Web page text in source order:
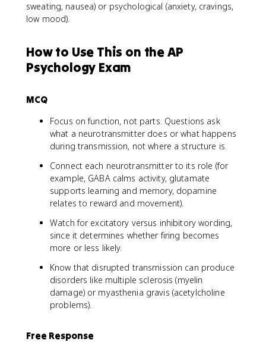
sweating, nausea) or psychological (anxiety, cravings,
low mood).
How to Use This on the AP
Psychology Exam
MCQ
Focus on function, not parts. Questions ask
what a neurotransmitter does or what happens
during transmission, not where a structure is.
Connect each neurotransmitter to its role (for
example, GABA calms activity, glutamate
supports learning and memory, dopamine
relates to reward and movement).
Watch for excitatory versus inhibitory wording,
since it determines whether firing becomes
more or less likely.
Know that disrupted transmission can produce
disorders like multiple sclerosis (myelin
damage) or myasthenia gravis (acetylcholine
problems).
Free Response